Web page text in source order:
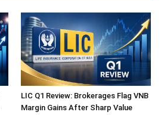
LIC Q1 Review: Brokerages Flag VNB
Margin Gains After Sharp Value